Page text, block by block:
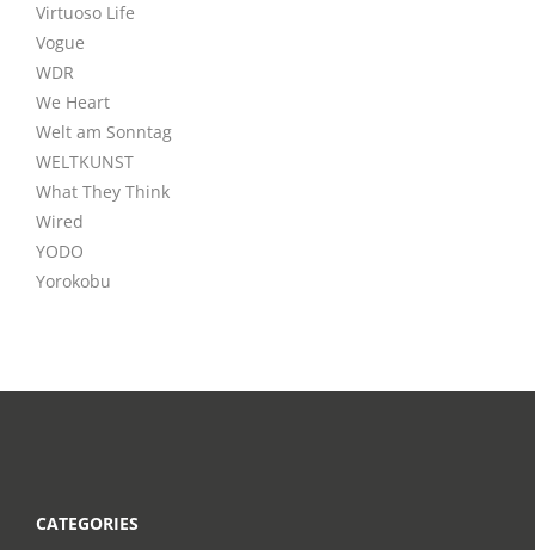
Virtuoso Life
Vogue
WDR
We Heart
Welt am Sonntag
WELTKUNST
What They Think
Wired
YODO
Yorokobu
CATEGORIES